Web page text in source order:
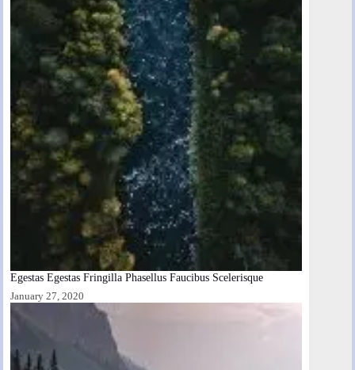
Egestas Egestas Fringilla Phasellus Faucibus Scelerisque
January 27, 2020